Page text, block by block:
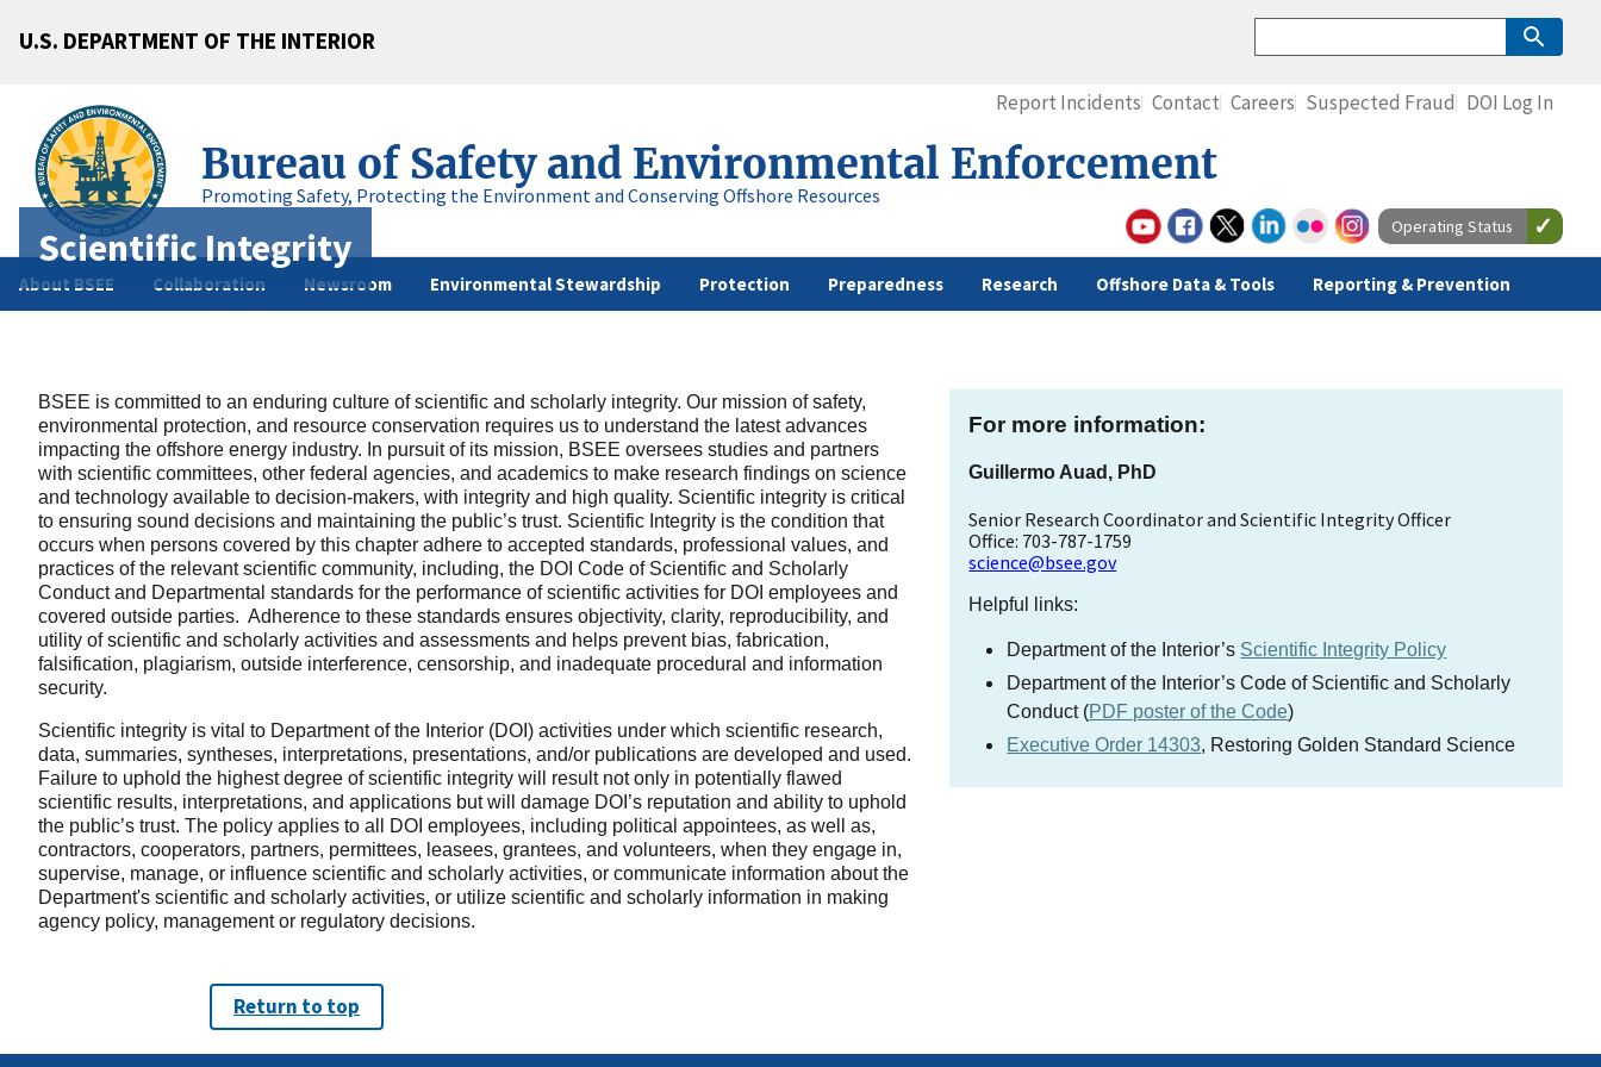
U.S. DEPARTMENT OF THE INTERIOR
Bureau of Safety and Environmental Enforcement
Promoting Safety, Protecting the Environment and Conserving Offshore Resources
About BSEE Collaboration Newsroom Environmental Stewardship Protection Preparedness Research Offshore Data & Tools Reporting & Prevention
Report Incidents Contact Careers Suspected Fraud DOI Log In
Operating Status
Scientific Integrity
BSEE is committed to an enduring culture of scientific and scholarly integrity. Our mission of safety,
environmental protection, and resource conservation requires us to understand the latest advances
impacting the offshore energy industry. In pursuit of its mission, BSEE oversees studies and partners
with scientific committees, other federal agencies, and academics to make research findings on science
and technology available to decision-makers, with integrity and high quality. Scientific integrity is critical
to ensuring sound decisions and maintaining the public’s trust. Scientific Integrity is the condition that
occurs when persons covered by this chapter adhere to accepted standards, professional values, and
practices of the relevant scientific community, including, the DOI Code of Scientific and Scholarly
Conduct and Departmental standards for the performance of scientific activities for DOI employees and
covered outside parties. Adherence to these standards ensures objectivity, clarity, reproducibility, and
utility of scientific and scholarly activities and assessments and helps prevent bias, fabrication,
falsification, plagiarism, outside interference, censorship, and inadequate procedural and information
security.
Scientific integrity is vital to Department of the Interior (DOI) activities under which scientific research,
data, summaries, syntheses, interpretations, presentations, and/or publications are developed and used.
Failure to uphold the highest degree of scientific integrity will result not only in potentially flawed
scientific results, interpretations, and applications but will damage DOI’s reputation and ability to uphold
the public’s trust. The policy applies to all DOI employees, including political appointees, as well as,
contractors, cooperators, partners, permittees, leasees, grantees, and volunteers, when they engage in,
supervise, manage, or influence scientific and scholarly activities, or communicate information about the
Department's scientific and scholarly activities, or utilize scientific and scholarly information in making
agency policy, management or regulatory decisions.
For more information:
Guillermo Auad, PhD
Senior Research Coordinator and Scientific Integrity Officer
Office: 703-787-1759
science@bsee.gov
Helpful links:
Department of the Interior’s Scientific Integrity Policy
Department of the Interior’s Code of Scientific and Scholarly
Conduct (PDF poster of the Code)
Executive Order 14303, Restoring Golden Standard Science
Return to top